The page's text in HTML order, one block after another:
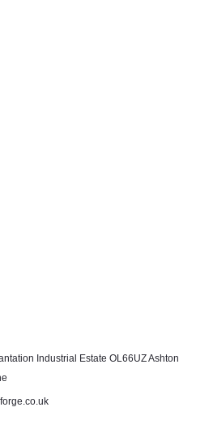
Industrial Estate OL66UZ Ashton